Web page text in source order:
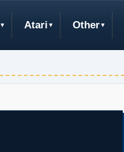
Atari Other